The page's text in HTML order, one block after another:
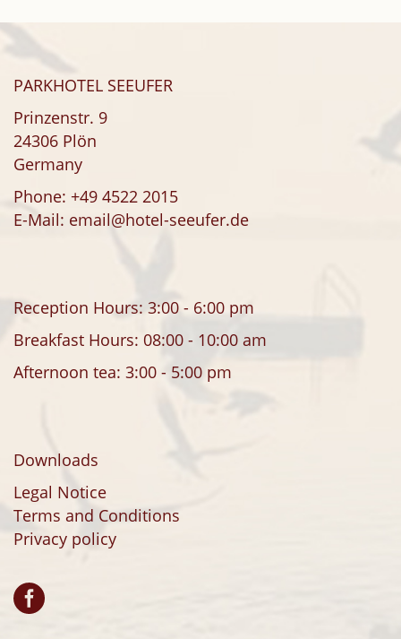
PARKHOTEL SEEUFER
Prinzenstr. 9
24306 Plön
Germany
Phone: +49 4522 2015
E-Mail: email@hotel-seeufer.de
Reception Hours: 3:00 - 6:00 pm
Breakfast Hours: 08:00 - 10:00 am
Afternoon tea: 3:00 - 5:00 pm
Downloads
Legal Notice
Terms and Conditions
Privacy policy